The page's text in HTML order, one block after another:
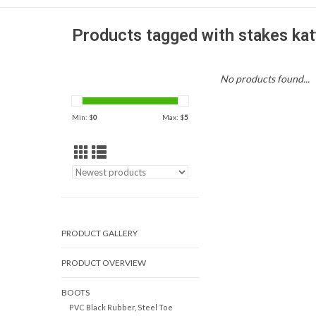
Products tagged with stakes
Min: $0 Max: $5
PRODUCT GALLERY
PRODUCT OVERVIEW
BOOTS
PVC Black Rubber, Steel Toe
No products found...